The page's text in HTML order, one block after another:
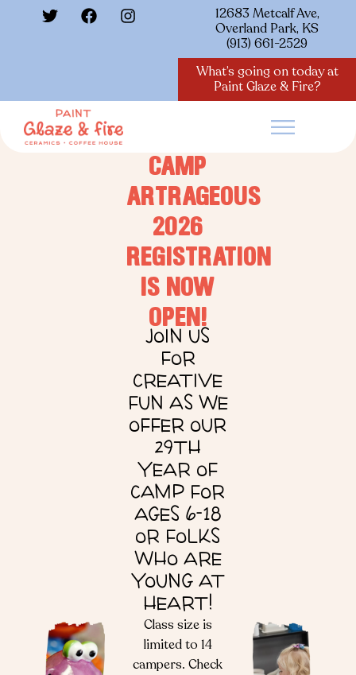
12683 Metcalf Ave,
Overland Park, KS
(913) 661-2529
What’s going on today at
Paint Glaze & Fire?
CAMP
ARTRAGEOUS
2026
REGISTRATION
IS NOW
OPEN!
JOIN US
FOR
CREATIVE
FUN AS WE
OFFER OUR
29TH
YEAR OF
CAMP FOR
AGES 6-18
OR FOLKS
WHO ARE
YOUNG AT
HEART!
Class size is
limited to 14
campers. Check